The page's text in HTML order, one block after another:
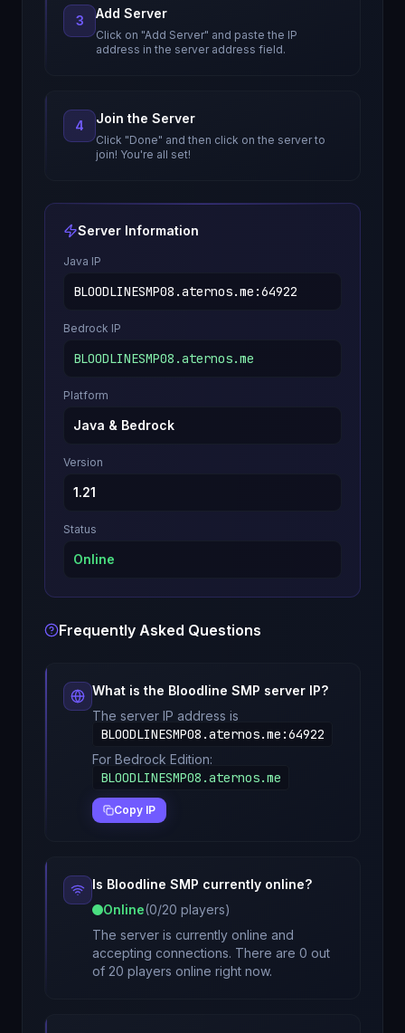
3 Add Server
Click on "Add Server" and paste the IP
address in the server address field.
4 Join the Server
Click "Done" and then click on the server to
join! You're all set!
Server Information
Java IP
BLOODLINESMP08.aternos.me :64922
Bedrock IP
BLOODLINESMP08.aternos.me
Platform
Java & Bedrock
Version
1.21
Status
Online
Frequently Asked Questions
What is the Bloodline SMP server IP?
The server IP address is
BLOODLINESMP08.aternos.me :64922
For Bedrock Edition:
BLOODLINESMP08.aternos.me
Copy IP
Is Bloodline SMP currently online?
Online(0/20 players)
The server is currently online and
accepting connections. There are 0 out
of 20 players online right now.